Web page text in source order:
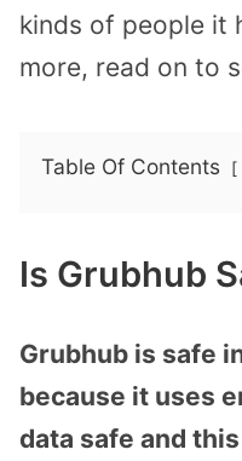
kinds of people it
more, read on to
Table Of Contents
Is Grubhub
Grubhub is safe
because it uses
data safe and